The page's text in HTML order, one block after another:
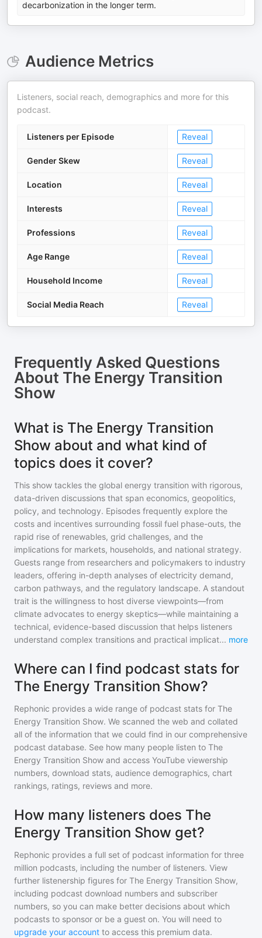
decarbonization in the longer term.
Audience Metrics
Listeners, social reach, demographics and more for this
podcast.
Listeners per Episode Reveal
Gender Skew Reveal
Location Reveal
Interests Reveal
Professions Reveal
Age Range Reveal
Household Income Reveal
Social Media Reach Reveal
Frequently Asked Questions
About The Energy Transition
Show
What is The Energy Transition
Show about and what kind of
topics does it cover?
This show tackles the global energy transition with rigorous,
data-driven discussions that span economics, geopolitics,
policy, and technology. Episodes frequently explore the
costs and incentives surrounding fossil fuel phase-outs, the
rapid rise of renewables, grid challenges, and the
implications for markets, households, and national strategy.
Guests range from researchers and policymakers to industry
leaders, offering in-depth analyses of electricity demand,
carbon pathways, and the regulatory landscape. A standout
trait is the willingness to host diverse viewpoints—from
climate advocates to energy skeptics—while maintaining a
technical, evidence-based discussion that helps listeners
understand complex transitions and practical implicat... more
Where can I find podcast stats for
The Energy Transition Show?
Rephonic provides a wide range of podcast stats for The
Energy Transition Show. We scanned the web and collated
all of the information that we could find in our comprehensive
podcast database. See how many people listen to The
Energy Transition Show and access YouTube viewership
numbers, download stats, audience demographics, chart
rankings, ratings, reviews and more.
How many listeners does The
Energy Transition Show get?
Rephonic provides a full set of podcast information for three
million podcasts, including the number of listeners. View
further listenership figures for The Energy Transition Show,
including podcast download numbers and subscriber
numbers, so you can make better decisions about which
podcasts to sponsor or be a guest on. You will need to
upgrade your account to access this premium data.